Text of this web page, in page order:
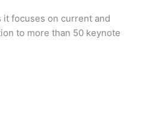
it focuses on current and
to more than 50 keynote